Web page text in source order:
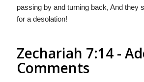
passing by and turning back, And they
for a desolation!
Zechariah 7:14 -
Comments